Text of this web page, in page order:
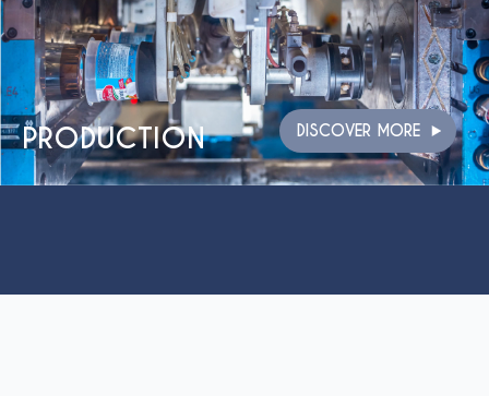
PRODUCTION DISCOVER MORE